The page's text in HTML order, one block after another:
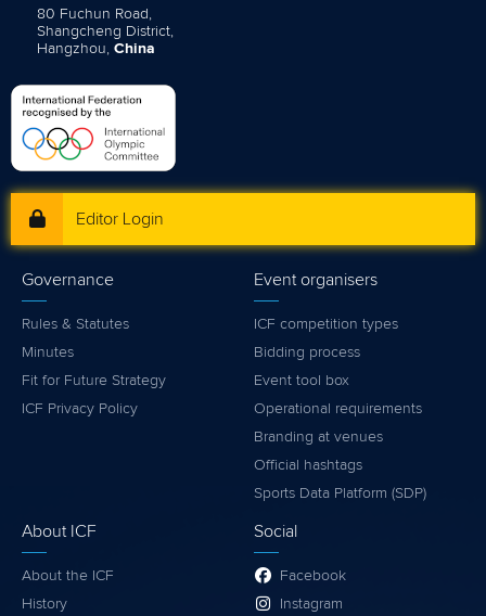
80 Fuchun Road,
Shangcheng District,
Hangzhou, China
Editor Login
Governance
Rules & Statutes
Minutes
Fit for Future Strategy
ICF Privacy Policy
Event organisers
ICF competition types
Bidding process
Event tool box
Operational requirements
Branding at venues
Official hashtags
Sports Data Platform (SDP)
About ICF
About the ICF
History
Social
Facebook
Instagram